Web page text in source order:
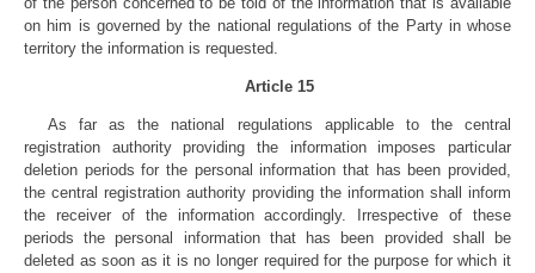
on him is governed by the national regulations of the Party in whose
territory the information is requested.
Article 15
As far as the national regulations applicable to the central
registration authority providing the information imposes particular
deletion periods for the personal information that has been provided,
the central registration authority providing the information shall inform
the receiver of the information accordingly. Irrespective of these
periods the personal information that has been provided shall be
deleted as soon as it is no longer required for the purpose for which it